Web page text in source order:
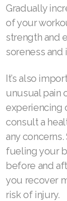
Gradually
of your
strength and
soreness and
It’s also
unusual pain
experiencing
consult a
any
fueling your
before and
you recover
risk of injury.